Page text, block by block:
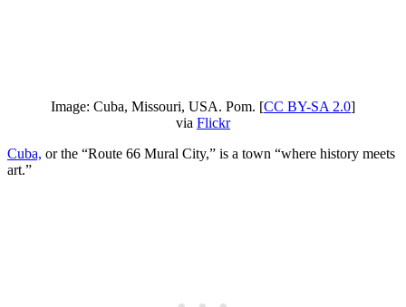
Image: Cuba, Missouri, USA. Pom. [CC BY-SA 2.0]
via Flickr
Cuba, or the “Route 66 Mural City,” is a town “where history meets
art.”